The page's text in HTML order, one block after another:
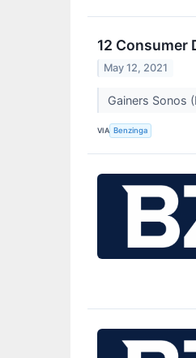
12
May 12, 2021
Gainers Sonos
VIA Benzinga